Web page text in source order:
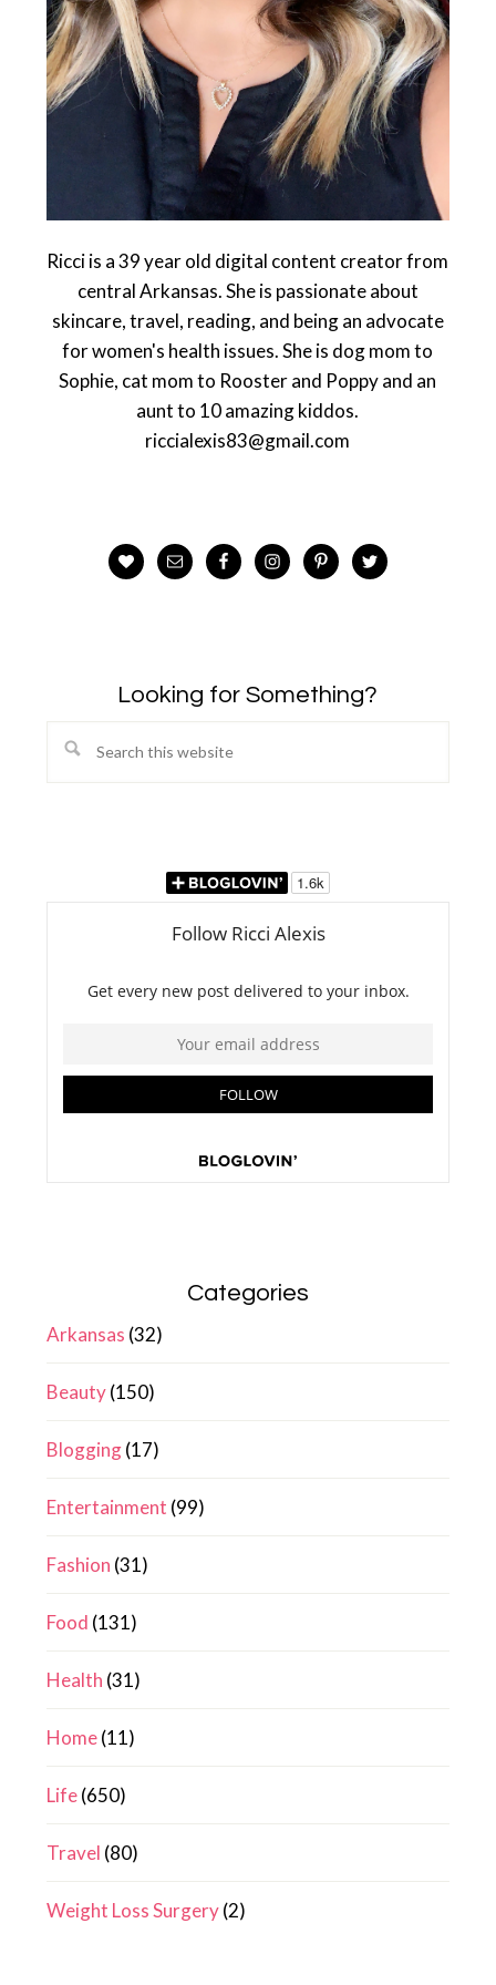
Ricci is a 39 year old digital content creator from
central Arkansas. She is passionate about
skincare, travel, reading, and being an advocate
for women's health issues. She is dog mom to
Sophie, cat mom to Rooster and Poppy and an
aunt to 10 amazing kiddos.
riccialexis83@gmail.com
Looking for Something?
Search
Categories
Arkansas (32)
Beauty(150)
Blogging(17)
Entertainment (99)
Fashion (31)
Food (131)
Health (31)
Home(11)
Life(650)
Travel (80)
Weight Loss Surgery(2)